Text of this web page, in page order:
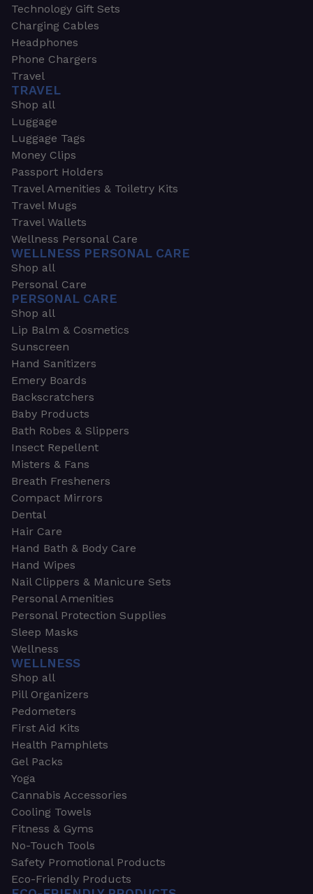
Technology Gift Sets
Charging Cables
Headphones
Phone Chargers
Travel
TRAVEL
Shop all
Luggage
Luggage Tags
Money Clips
Passport Holders
Travel Amenities & Toiletry Kits
Travel Mugs
Travel Wallets
Wellness Personal Care
WELLNESS PERSONAL CARE
Shop all
Personal Care
PERSONAL CARE
Shop all
Lip Balm & Cosmetics
Sunscreen
Hand Sanitizers
Emery Boards
Backscratchers
Baby Products
Bath Robes & Slippers
Insect Repellent
Misters & Fans
Breath Fresheners
Compact Mirrors
Dental
Hair Care
Hand Bath & Body Care
Hand Wipes
Nail Clippers & Manicure Sets
Personal Amenities
Personal Protection Supplies
Sleep Masks
Wellness
WELLNESS
Shop all
Pill Organizers
Pedometers
First Aid Kits
Health Pamphlets
Gel Packs
Yoga
Cannabis Accessories
Cooling Towels
Fitness & Gyms
No-Touch Tools
Safety Promotional Products
Eco-Friendly Products